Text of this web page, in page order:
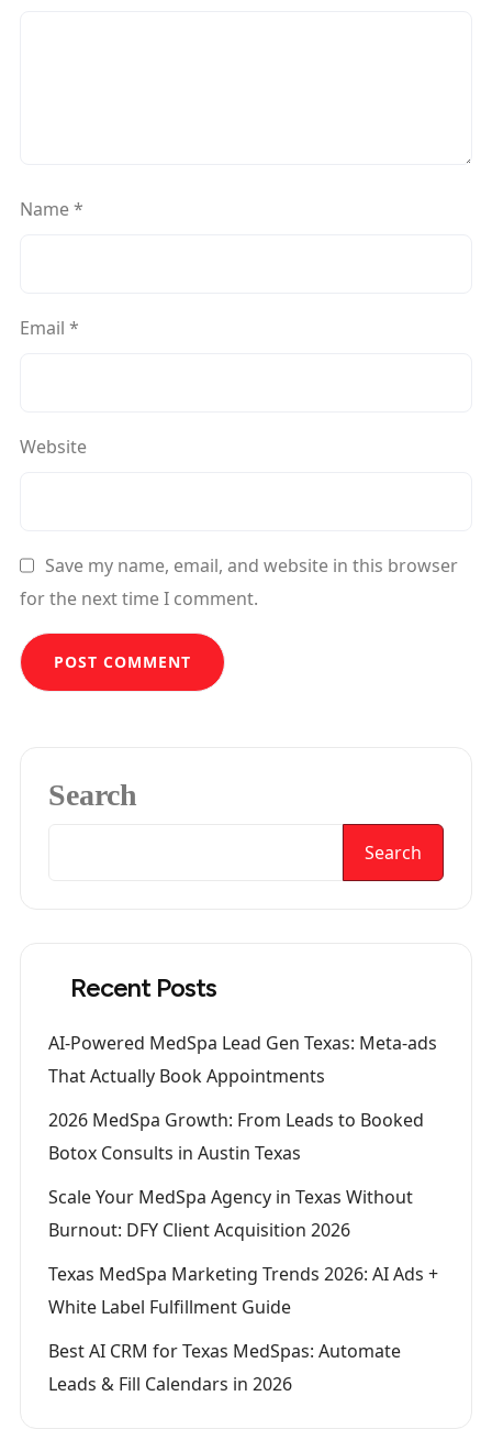
Name*
Email *
Website
Save my name, email, and website in this browser
for the next time I comment.
Search
Search
Recent Posts
AI-Powered MedSpa Lead Gen Texas: Meta-ads
That Actually Book Appointments
2026 MedSpa Growth: From Leads to Booked
Botox Consults in Austin Texas
Scale Your MedSpa Agency in Texas Without
Burnout: DFY Client Acquisition 2026
Texas MedSpa Marketing Trends 2026: AI Ads +
White Label Fulfillment Guide
Best AI CRM for Texas MedSpas: Automate
Leads & Fill Calendars in 2026